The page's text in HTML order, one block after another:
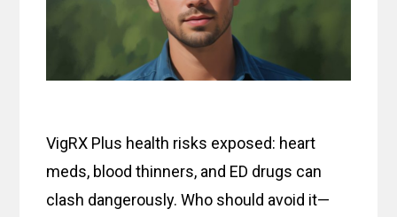
VigRX Plus health risks exposed: heart
meds, blood thinners, and ED drugs can
clash dangerously. Who should avoid it—